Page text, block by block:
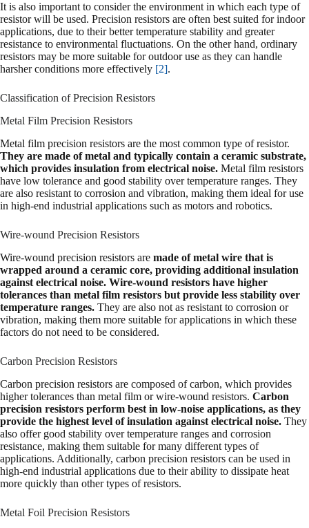
It is also important to consider the environment in which each type of
resistor will be used. Precision resistors are often best suited for indoor
applications, due to their better temperature stability and greater
resistance to environmental fluctuations. On the other hand, ordinary
resistors may be more suitable for outdoor use as they can handle
harsher conditions more effectively [2].
Classification of Precision Resistors
Metal Film Precision Resistors
Metal film precision resistors are the most common type of resistor.
They are made of metal and typically contain a ceramic substrate,
which provides insulation from electrical noise. Metal film resistors
have low tolerance and good stability over temperature ranges. They
are also resistant to corrosion and vibration, making them ideal for use
in high-end industrial applications such as motors and robotics.
Wire-wound Precision Resistors
Wire-wound precision resistors are made of metal wire that is
wrapped around a ceramic core, providing additional insulation
against electrical noise. Wire-wound resistors have higher
tolerances than metal film resistors but provide less stability over
temperature ranges. They are also not as resistant to corrosion or
vibration, making them more suitable for applications in which these
factors do not need to be considered.
Carbon Precision Resistors
Carbon precision resistors are composed of carbon, which provides
higher tolerances than metal film or wire-wound resistors. Carbon
precision resistors perform best in low-noise applications, as they
provide the highest level of insulation against electrical noise. They
also offer good stability over temperature ranges and corrosion
resistance, making them suitable for many different types of
applications. Additionally, carbon precision resistors can be used in
high-end industrial applications due to their ability to dissipate heat
more quickly than other types of resistors.
Metal Foil Precision Resistors